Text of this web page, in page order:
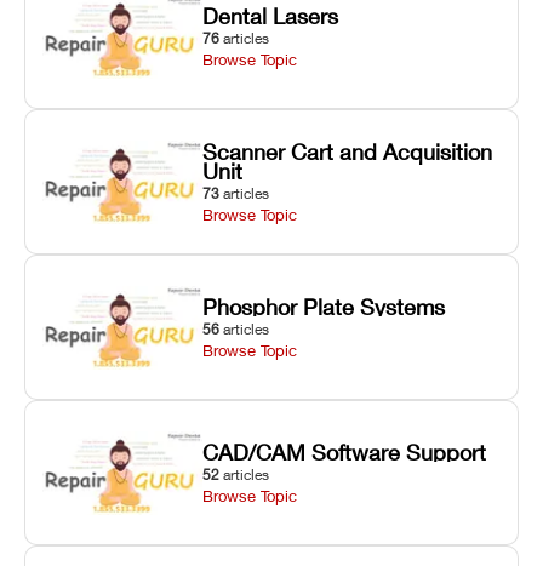
Dental Lasers
76 articles
Browse Topic
Scanner Cart and Acquisition
Unit
73 articles
Browse Topic
Phosphor Plate Systems
56 articles
Browse Topic
CAD/CAM Software Support
52 articles
Browse Topic